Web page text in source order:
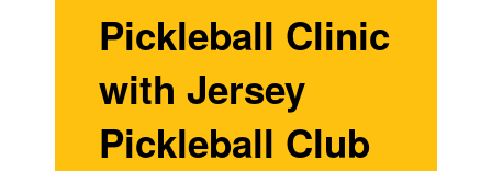
Pickleball Clinic
with Jersey
Pickleball Club